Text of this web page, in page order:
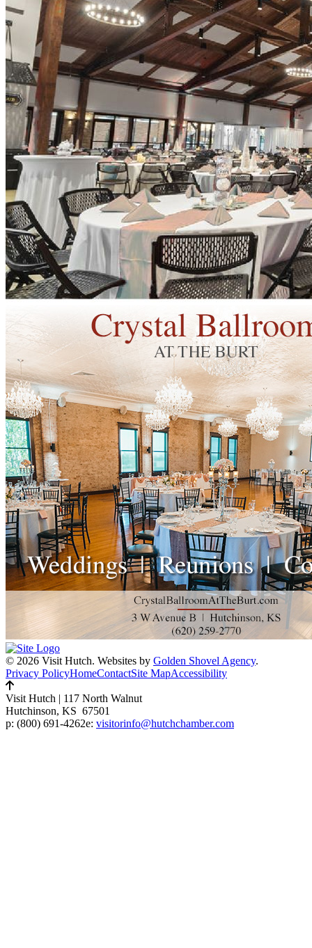
© 2026 Visit Hutch. Websites by Golden Shovel Agency.
Privacy PolicyHomeContactSite MapAccessibility
Visit Hutch | 117 North Walnut
Hutchinson, KS 67501
p: (800) 691-4262e: visitorinfo@hutchchamber.com